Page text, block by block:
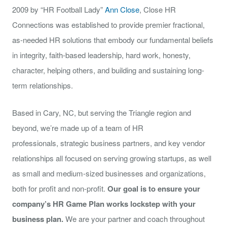
2009 by “HR Football Lady”Ann Close, Close HR
Connections was established to provide premier fractional,
as-needed HR solutions that embody our fundamental beliefs
in integrity, faith-based leadership, hard work, honesty,
character, helping others, and building and sustaining long-
term relationships.
Based in Cary, NC, but serving the Triangle region and
beyond, we’re made up of a team of HR
professionals, strategic business partners, and key vendor
relationships all focused on serving growing startups, as well
as small and medium-sized businesses and organizations,
both for profit and non-profit. Our goal is to ensure your
company’s HR Game Plan works lockstepwith your
business plan.We are your partner and coach throughout